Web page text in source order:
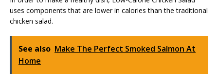
uses components that are lower in calories than the traditional
chicken salad.
See also Make The Perfect Smoked Salmon At
Home